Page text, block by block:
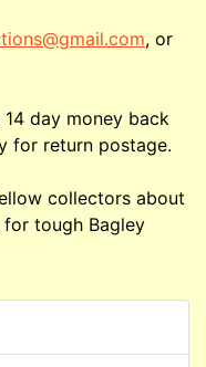
, or
day money back
for return postage.
collectors about
tough Bagley